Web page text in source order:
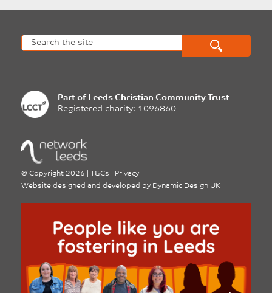
Part of Leeds Christian Community Trust
Registered charity: 1096860
© Copyright 2026 T&Cs
Privacy
Website designed and developed by Dynamic Design UK